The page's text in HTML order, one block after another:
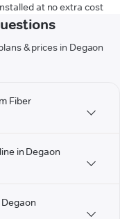
at no extra cost
& prices in Degaon
Fiber
in Degaon